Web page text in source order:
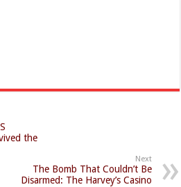
the
Next
The Bomb That Couldn’t Be
Disarmed: The Harvey’s Casino